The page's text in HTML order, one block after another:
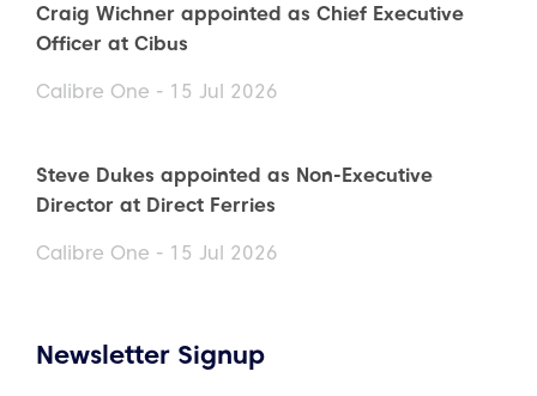
Craig Wichner appointed as Chief Executive
Officer at Cibus
Calibre One - 15 Jul 2026
Steve Dukes appointed as Non-Executive
Director at Direct Ferries
Calibre One - 15 Jul 2026
Newsletter Signup